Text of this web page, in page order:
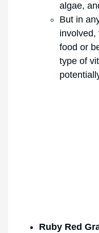
algae,
But in
involved,
food or
type of
Ruby Red